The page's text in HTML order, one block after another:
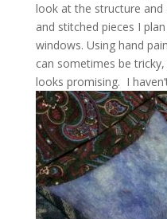
look at the structure
and stitched pieces I
windows. Using hand
can sometimes be
looks promising. I